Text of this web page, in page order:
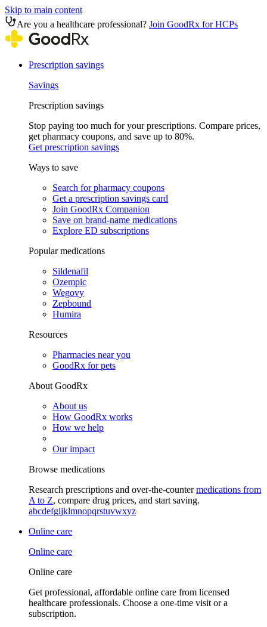
Skip to main content
Are you a healthcare professional? Join GoodRx for HCPs
Prescription savings
Savings
Prescription savings
Stop paying too much for your prescriptions. Compare prices,
get pharmacy coupons, and save up to 80%.
Get prescription savings
Ways to save
Search for pharmacy coupons
Get a prescription savings card
Join GoodRx Companion
Save on brand-name medications
Explore ED subscriptions
Popular medications
Sildenafil
Ozempic
Wegovy
Zepbound
Humira
Resources
Pharmacies near you
GoodRx for pets
About GoodRx
About us
How GoodRx works
How we help
Our impact
Browse medications
Research prescriptions and over-the-countermedications from
A to Z, compare drug prices, and start saving.
abcdefgijklmnopqrstuvwxyz
Online care
Online care
Online care
Get professional, affordable online care from licensed
healthcare professionals. Choose a one-time visit or a
subscription.